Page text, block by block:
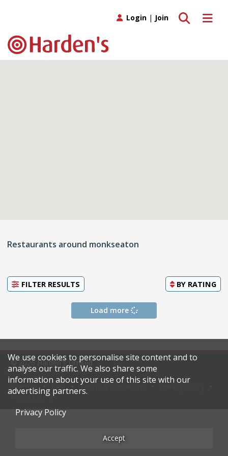
Toggle
Toggle search
Login | Join
Restaurants around monkseaton
FILTER RESULTS BY RATING
Load more
© 2026 Harden's Limited
Sitemap Terms & Conditions
Restaurateurs
We use cookies to personalise site content and to
analyse our traffic. We also share some
information about your use of this site with our
advertising partners.
Privacy Policy
Accept